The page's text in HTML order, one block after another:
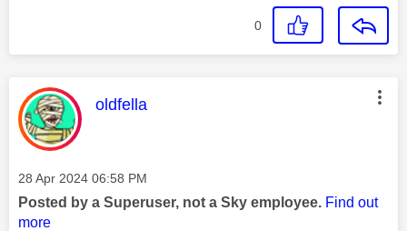
0
This message was authored by:
oldfella
Message posted on
‎28 Apr 2024 06:58 PM
Posted by a Superuser, not a Sky employee. Find out
more